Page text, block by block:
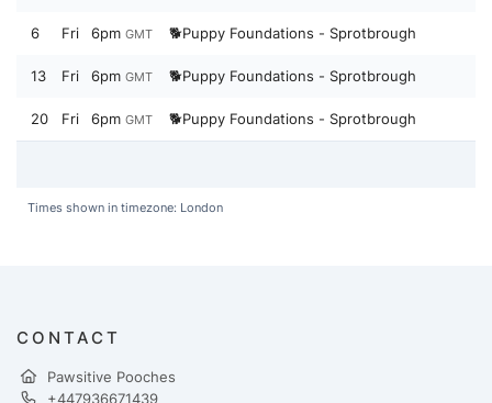
6 Fri 6pm GMT 🐕Puppy Foundations - Sprotbrough
13 Fri 6pm GMT 🐕Puppy Foundations - Sprotbrough
20 Fri 6pm GMT 🐕Puppy Foundations - Sprotbrough
Times shown in timezone: London
CONTACT
Pawsitive Pooches
+447936671439